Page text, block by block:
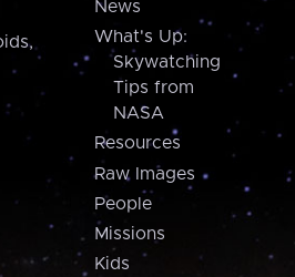
News
What's Up:
Skywatching
Tips from
NASA
Resources
Raw Images
People
Missions
Kids